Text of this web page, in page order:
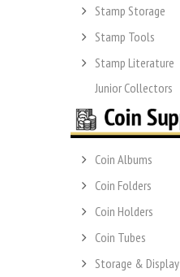
Stamp Storage
Stamp Tools
Stamp Literature
Junior Collectors
Coin Albums
Coin Folders
Coin Holders
Coin Tubes
Storage & Display